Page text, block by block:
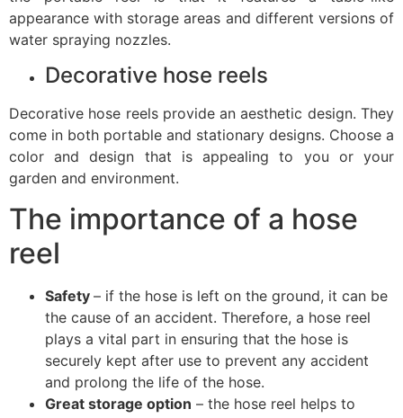
appearance with storage areas and different versions of
water spraying nozzles.
Decorative hose reels
Decorative hose reels provide an aesthetic design. They
come in both portable and stationary designs. Choose a
color and design that is appealing to you or your
garden and environment.
The importance of a hose
reel
Safety – if the hose is left on the ground, it can be
the cause of an accident. Therefore, a hose reel
plays a vital part in ensuring that the hose is
securely kept after use to prevent any accident
and prolong the life of the hose.
Great storage option – the hose reel helps to